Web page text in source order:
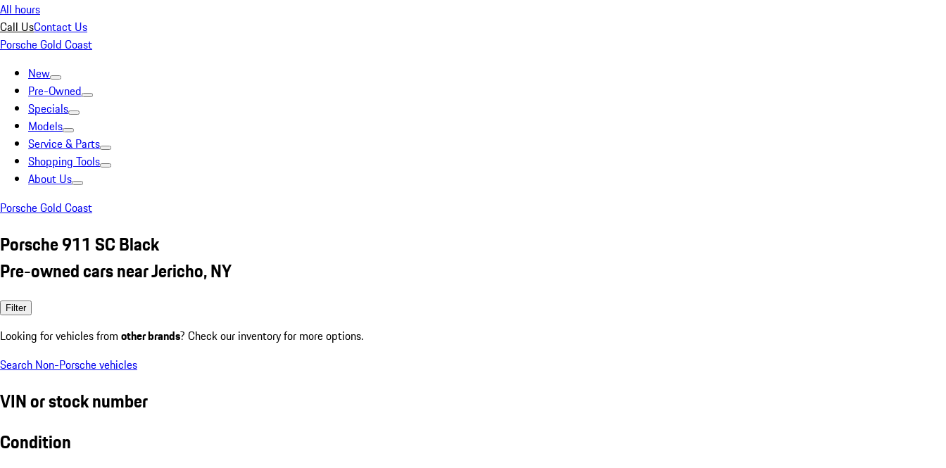
All hours
Call UsContact Us
Porsche Gold Coast
New
Pre-Owned
Specials
Models
Service & Parts
Shopping Tools
About Us
Porsche Gold Coast
Porsche 911 SC Black
Pre-owned cars near Jericho, NY
Filter
Looking for vehicles from other brands? Check our inventory for more options.
Search Non-Porsche vehicles
VIN or stock number
Condition